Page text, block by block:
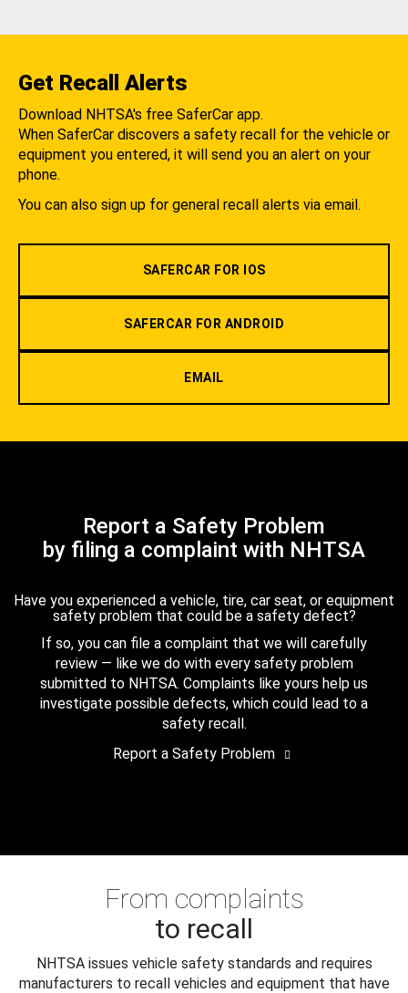
Get Recall Alerts
Download NHTSA's free SaferCar app.
When SaferCar discovers a safety recall for the vehicle or
equipment you entered, it will send you an alert on your
phone.
You can also sign up for general recall alerts via email.
SAFERCAR FOR IOS
SAFERCAR FOR ANDROID
EMAIL
Report a Safety Problem
by filing a complaint with NHTSA
Have you experienced a vehicle, tire, car seat, or equipment
safety problem that could be a safety defect?
If so, you can file a complaint that we will carefully
review — like we do with every safety problem
submitted to NHTSA. Complaints like yours help us
investigate possible defects, which could lead to a
safety recall.
Report a Safety Problem
From complaints
to recall
NHTSA issues vehicle safety standards and requires
manufacturers to recall vehicles and equipment that have